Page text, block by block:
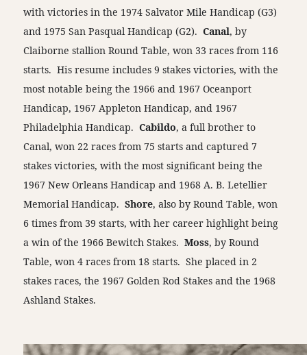
with victories in the 1974 Salvator Mile Handicap (G3)
and 1975 San Pasqual Handicap (G2).Canal, by
Claiborne stallion Round Table, won 33 races from 116
starts. His resume includes 9 stakes victories, with the
most notable being the 1966 and 1967 Oceanport
Handicap, 1967 Appleton Handicap, and 1967
Philadelphia Handicap.Cabildo, a full brother to
Canal, won 22 races from 75 starts and captured 7
stakes victories, with the most significant being the
1967 New Orleans Handicap and 1968 A. B. Letellier
Memorial Handicap.Shore, also by Round Table, won
6 times from 39 starts, with her career highlight being
a win of the 1966 Bewitch Stakes.Moss, by Round
Table, won 4 races from 18 starts. She placed in 2
stakes races, the 1967 Golden Rod Stakes and the 1968
Ashland Stakes.